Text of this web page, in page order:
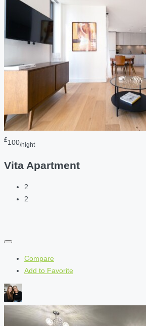
£100/night
Vita Apartment
2
2
Compare
Add to Favorite